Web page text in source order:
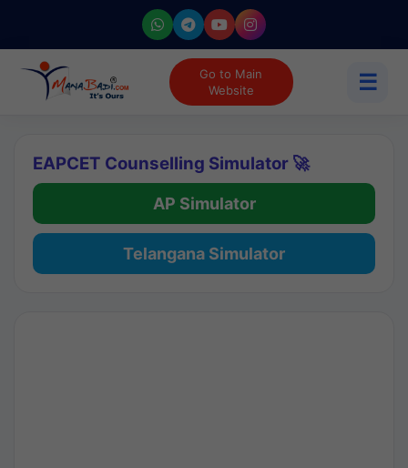
Go to Main
Website
☰
EAPCET Counselling Simulator 🚀
AP Simulator
Telangana Simulator